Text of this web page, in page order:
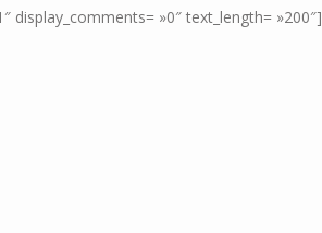
display_comments= »0″ text_length= »200″]